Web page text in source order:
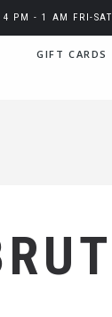
PM - 1 AM FRI-SAT
GIFT CARDS